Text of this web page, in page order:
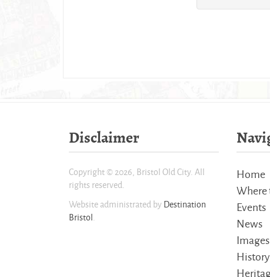
Disclaimer
Copyright © 2026, Bristol Old City. All
rights reserved.
Website administrated byDestination
Bristol.
Home
Where
Events
News
Images
History